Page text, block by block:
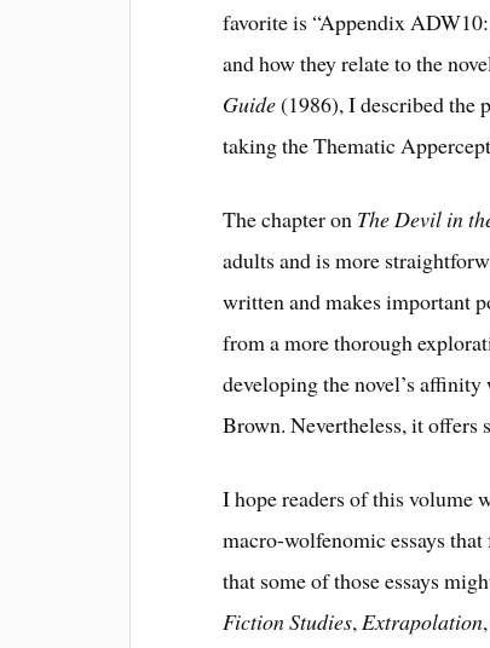
favorite is “Appendix
and how they relate to the
Guide(1986), I described the
taking the Thematic
The chapter on The Devil in
adults and is more
written and makes important
from a more thorough
developing the novel’s
Brown. Nevertheless, it offers
I hope readers of this volume
macro-wolfenomic essays
that some of those essays
Fiction Studies,Extrapolation